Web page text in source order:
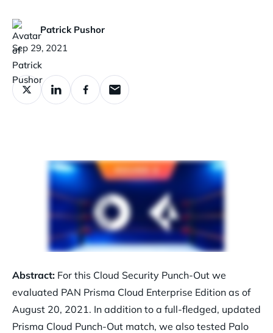
Patrick Pushor
Published:
Sep 29, 2021
Abstract: For this Cloud Security Punch-Out we
evaluated PAN Prisma Cloud Enterprise Edition as of
August 20, 2021. In addition to a full-fledged, updated
Prisma Cloud Punch-Out match, we also tested Palo